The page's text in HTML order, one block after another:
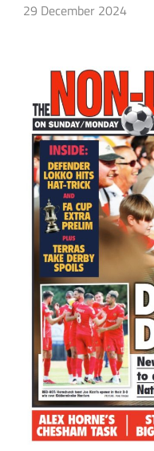
29 December 2024